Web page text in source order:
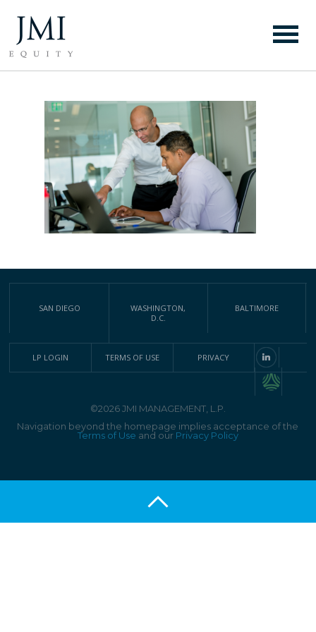
WEBSITE BACKGROUND
SAN DIEGO
WASHINGTON,
D.C.
BALTIMORE
LP LOGIN TERMS OF USE PRIVACY
©2026 JMI MANAGEMENT, L.P.
Navigation beyond the homepage implies acceptance of the
Terms of Use and our Privacy Policy